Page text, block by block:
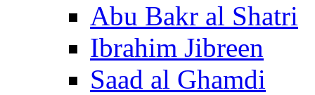
Abu Bakr al Shatri
Ibrahim Jibreen
Saad al Ghamdi